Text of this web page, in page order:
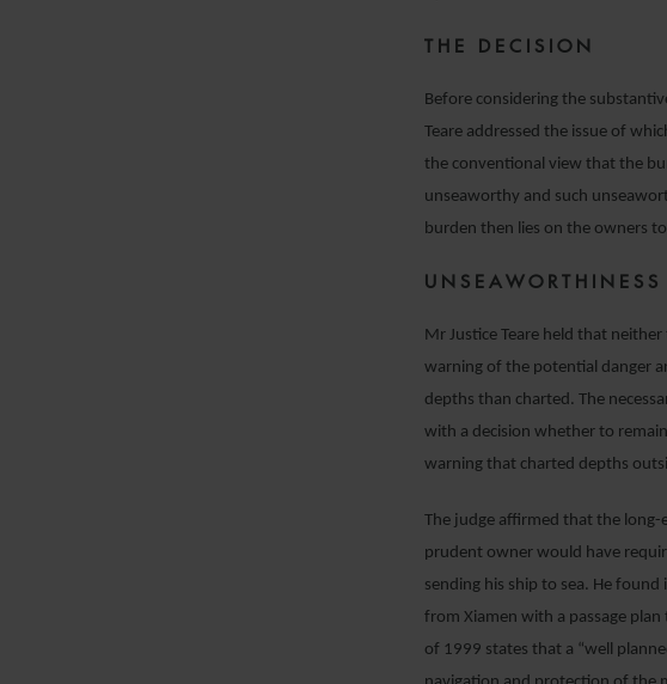
THE DECISION
Before considering the
Teare addressed the issue of
the conventional view that the
unseaworthy and such
burden then lies on the owners
UNSEAWORTHINESS
Mr Justice Teare held that
warning of the potential danger
depths than charted. The
with a decision whether to
warning that charted depths
The judge affirmed that the
prudent owner would have
sending his ship to sea. He
from Xiamen with a passage
of 1999 states that a “well